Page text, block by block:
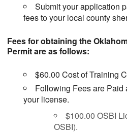
Submit your application
fees to your local county
Fees for obtaining the
Permit are as follows:
$60.00 Cost of Training
Following Fees are Paid
your license.
$100.00 OSBI
OSBI).